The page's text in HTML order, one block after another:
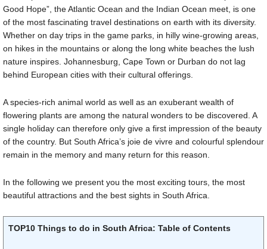
Good Hope”, the Atlantic Ocean and the Indian Ocean meet, is one
of the most fascinating travel destinations on earth with its diversity.
Whether on day trips in the game parks, in hilly wine-growing areas,
on hikes in the mountains or along the long white beaches the lush
nature inspires. Johannesburg, Cape Town or Durban do not lag
behind European cities with their cultural offerings.
A species-rich animal world as well as an exuberant wealth of
flowering plants are among the natural wonders to be discovered. A
single holiday can therefore only give a first impression of the beauty
of the country. But South Africa’s joie de vivre and colourful splendour
remain in the memory and many return for this reason.
In the following we present you the most exciting tours, the most
beautiful attractions and the best sights in South Africa.
TOP10 Things to do in South Africa: Table of Contents